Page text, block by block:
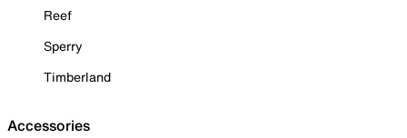
Reef
Sperry
Timberland
Accessories